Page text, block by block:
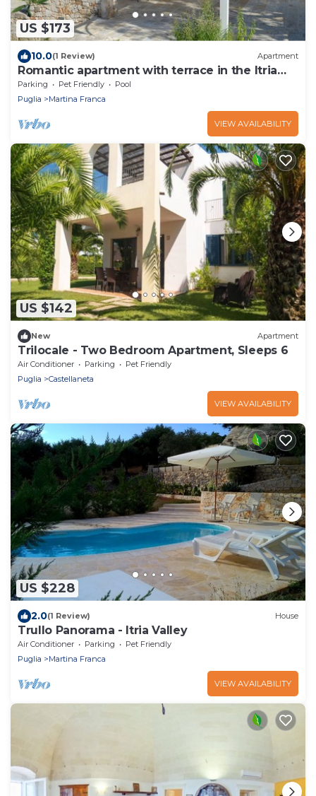
US $173
10.0(1 Review) Apartment
Romantic apartment with terrace in the Itria
Valley
Parking Pet Friendly
Pool
Puglia
Martina Franca
VIEW AVAILABILITY
US $142
New Apartment
Trilocale - Two Bedroom Apartment, Sleeps 6
Air Conditioner Parking
Pet Friendly
Puglia
Castellaneta
VIEW AVAILABILITY
US $228
2.0(1 Review) House
Trullo Panorama - Itria Valley
Air Conditioner Parking
Pet Friendly
Puglia
Martina Franca
VIEW AVAILABILITY